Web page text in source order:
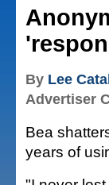
By Lee
Advertiser
Bea
years of